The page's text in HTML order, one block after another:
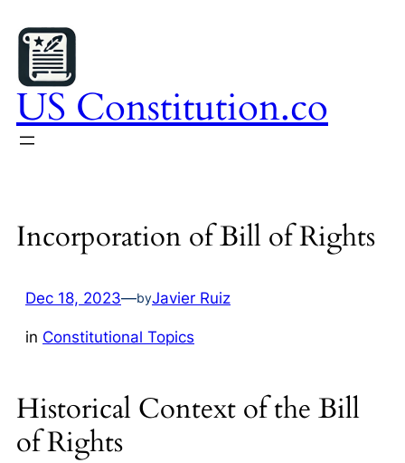
to
content
US Constitution.co
Incorporation of Bill of Rights
Dec 18, 2023—byJavier Ruiz
in Constitutional Topics
Historical Context of the Bill
of Rights